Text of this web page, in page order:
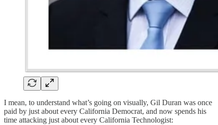
I mean, to understand what’s going on visually, Gil Duran was once
paid by just about every California Democrat, and now spends his
time attacking just about every California Technologist: